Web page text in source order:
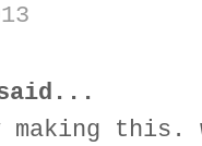
said...
this.